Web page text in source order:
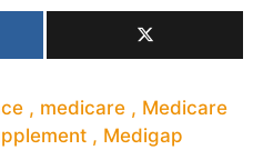
, medicare , Medicare
, Medigap